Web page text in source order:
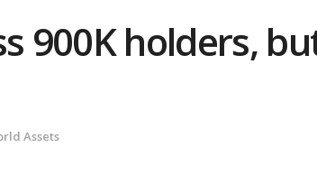
900K holders,
Assets